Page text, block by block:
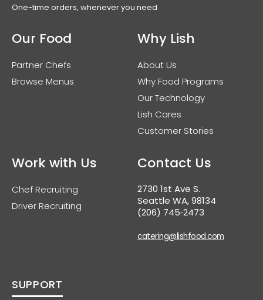
One-time orders, whenever you need
Our Food
Partner Chefs
Browse Menus
Why Lish
About Us
Why Food Programs
Our Technology
Lish Cares
Customer Stories
Work with Us
Chef Recruiting
Driver Recruiting
Contact Us
2730 1st Ave S.
Seattle WA, 98134
(206) 745‑2473
catering@lishfood.com
SUPPORT